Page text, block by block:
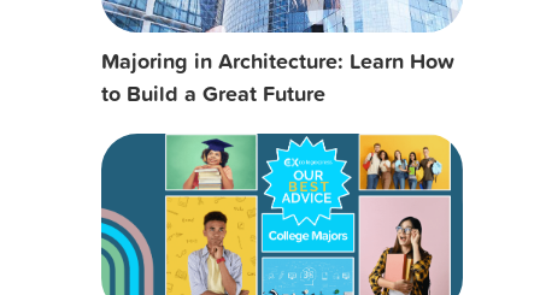
Majoring in Architecture: Learn How
to Build a Great Future